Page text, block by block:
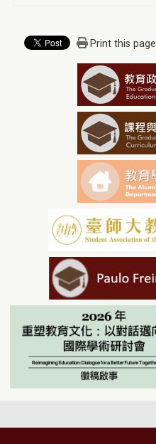
Print this page